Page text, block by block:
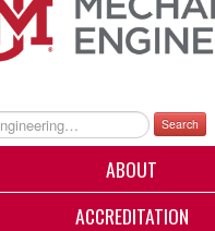
Search
ABOUT
ACCREDITATION